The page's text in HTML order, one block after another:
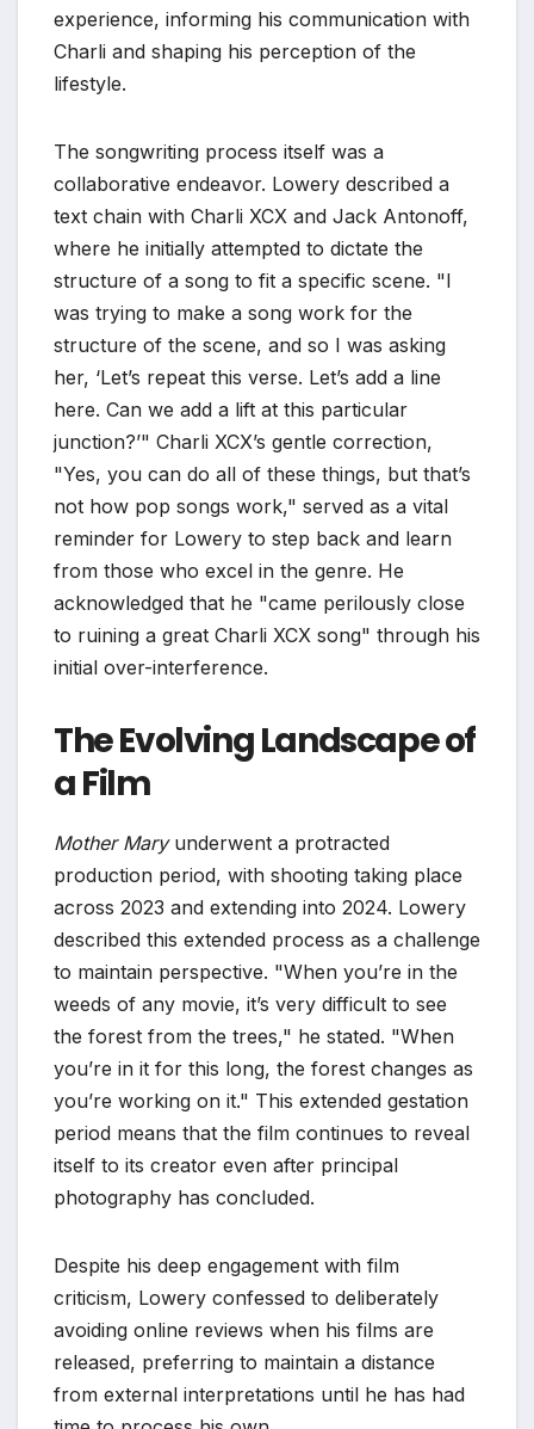
experience, informing his communication with
Charli and shaping his perception of the
lifestyle.
The songwriting process itself was a
collaborative endeavor. Lowery described a
text chain with Charli XCX and Jack Antonoff,
where he initially attempted to dictate the
structure of a song to fit a specific scene. "I
was trying to make a song work for the
structure of the scene, and so I was asking
her, ‘Let’s repeat this verse. Let’s add a line
here. Can we add a lift at this particular
junction?’" Charli XCX’s gentle correction,
"Yes, you can do all of these things, but that’s
not how pop songs work," served as a vital
reminder for Lowery to step back and learn
from those who excel in the genre. He
acknowledged that he "came perilously close
to ruining a great Charli XCX song" through his
initial over-interference.
The Evolving Landscape of
a Film
Mother Maryunderwent a protracted
production period, with shooting taking place
across 2023 and extending into 2024. Lowery
described this extended process as a challenge
to maintain perspective. "When you’re in the
weeds of any movie, it’s very difficult to see
the forest from the trees," he stated. "When
you’re in it for this long, the forest changes as
you’re working on it." This extended gestation
period means that the film continues to reveal
itself to its creator even after principal
photography has concluded.
Despite his deep engagement with film
criticism, Lowery confessed to deliberately
avoiding online reviews when his films are
released, preferring to maintain a distance
from external interpretations until he has had